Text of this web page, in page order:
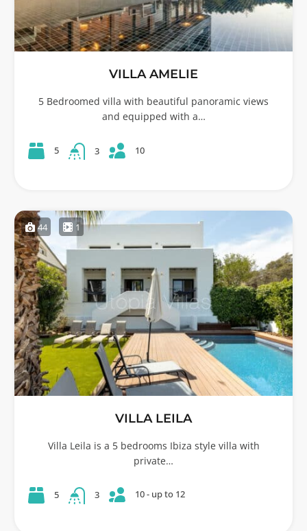
VILLA AMELIE
5 Bedroomed villa with beautiful panoramic views
and equipped with a…
5 3 10
44 1
VILLA LEILA
Villa Leila is a 5 bedrooms Ibiza style villa with
private…
5 3 10 - up to 12